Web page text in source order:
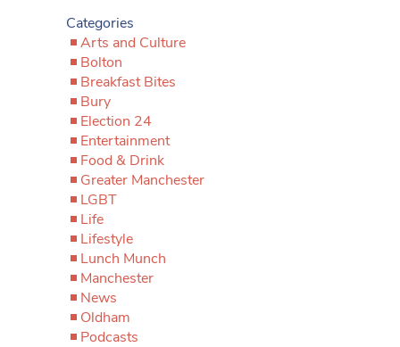
Categories
Arts and Culture
Bolton
Breakfast Bites
Bury
Election 24
Entertainment
Food & Drink
Greater Manchester
LGBT
Life
Lifestyle
Lunch Munch
Manchester
News
Oldham
Podcasts